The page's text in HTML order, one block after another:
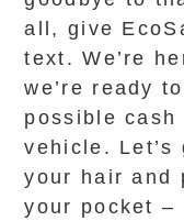
all, give
text. We’re
we’re ready
possible
vehicle.
your hair and
your pocket –